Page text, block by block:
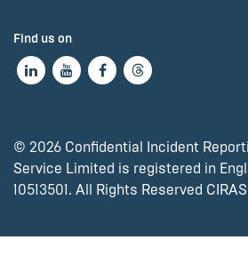
Find us on
© 2026 Confidential Incident
Service Limited is registered in
10513501. All Rights Reserved